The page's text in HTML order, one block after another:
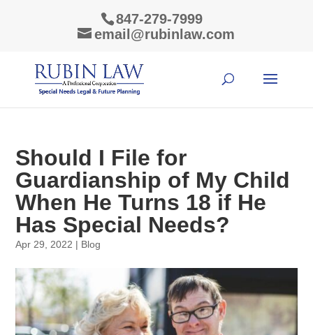
847-279-7999
email@rubinlaw.com
Should I File for
Guardianship of My Child
When He Turns 18 if He
Has Special Needs?
Apr 29, 2022 | Blog